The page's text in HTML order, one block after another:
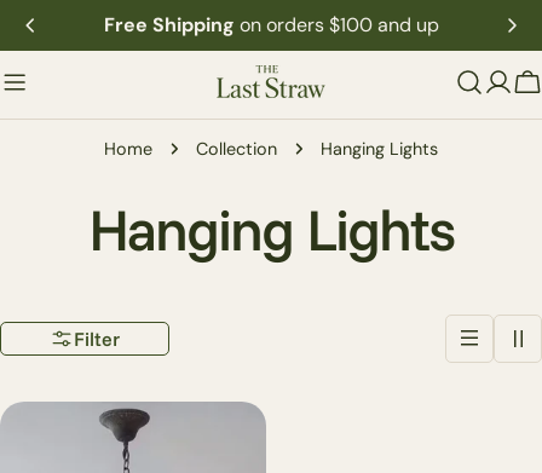
Skip
to
content
Free Shipping on orders $100 and up
Home Collection Hanging Lights
C
l
l
Hanging Lights
Filter